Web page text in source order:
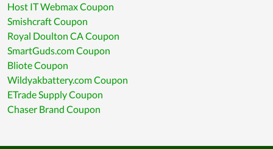
Host IT Webmax Coupon
Smishcraft Coupon
Royal Doulton CA Coupon
SmartGuds.com Coupon
Bliote Coupon
Wildyakbattery.com Coupon
ETrade Supply Coupon
Chaser Brand Coupon